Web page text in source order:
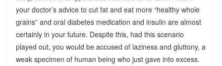
your doctor’s advice to cut fat and eat more “healthy whole
grains” and oral diabetes medication and insulin are almost
certainly in your future. Despite this, had this scenario
played out, you would be accused of laziness and gluttony, a
weak specimen of human being who just gave into excess.